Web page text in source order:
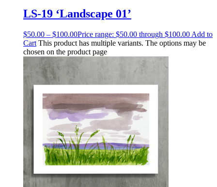
LS-19 ‘Landscape 01’
$50.00 – $100.00Price range: $50.00 through $100.00 Add to
Cart This product has multiple variants. The options may be
chosen on the product page